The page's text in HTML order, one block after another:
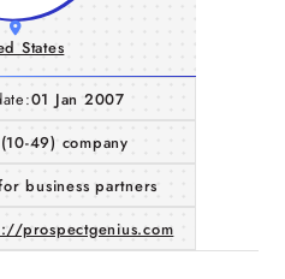
States
01 Jan 2007
49) company
business partners
prospectgenius.com